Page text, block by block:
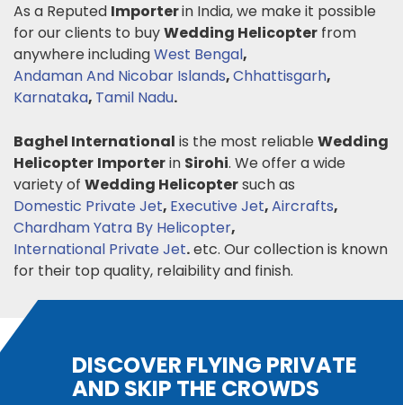
As a Reputed Importerin India, we make it possible
for our clients to buyWedding Helicopter from
anywhere includingWest Bengal,
Andaman And Nicobar Islands,Chhattisgarh,
Karnataka, Tamil Nadu.
Baghel International is the most reliable Wedding
Helicopter Importerin Sirohi. We offer a wide
variety of Wedding Helicoptersuch as
Domestic Private Jet, Executive Jet,Aircrafts,
Chardham Yatra By Helicopter,
International Private Jet.etc. Our collection is known
for their top quality, relaibility and finish.
DISCOVER FLYING PRIVATE
AND SKIP THE CROWDS